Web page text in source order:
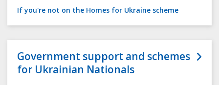
If you're not on the Homes for Ukraine scheme
Government support and schemes
for Ukrainian Nationals